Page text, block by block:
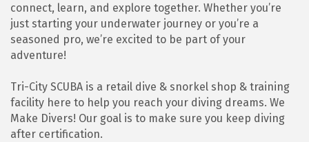
connect, learn, and explore together. Whether you’re
just starting your underwater journey or you’re a
seasoned pro, we’re excited to be part of your
adventure!
Tri-City SCUBA is a retail dive & snorkel shop & training
facility here to help you reach your diving dreams. We
Make Divers! Our goal is to make sure you keep diving
after certification.